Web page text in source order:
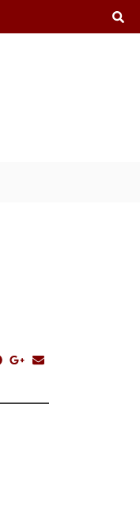
pinterestgoogle_plus
email